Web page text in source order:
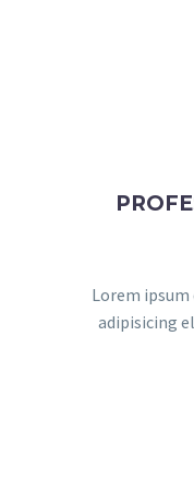
Lorem
adipisicing